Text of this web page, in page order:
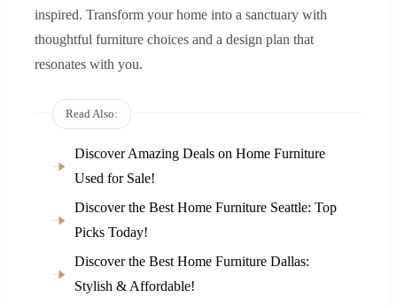
inspired. Transform your home into a sanctuary with
thoughtful furniture choices and a design plan that
resonates with you.
Read Also:
Discover Amazing Deals on Home Furniture
Used for Sale!
Discover the Best Home Furniture Seattle: Top
Picks Today!
Discover the Best Home Furniture Dallas:
Stylish & Affordable!